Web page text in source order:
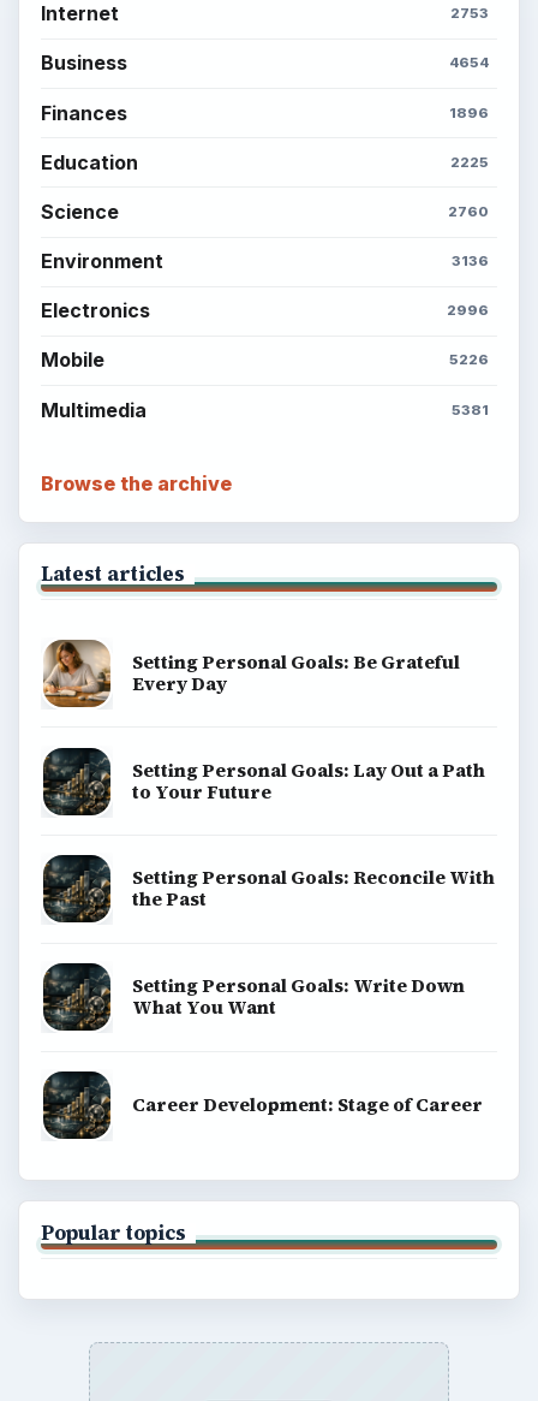
Internet 2753
Business 4654
Finances 1896
Education 2225
Science 2760
Environment 3136
Electronics 2996
Mobile 5226
Multimedia 5381
Browse the archive
Latest articles
Setting Personal Goals: Be Grateful
Every Day
Setting Personal Goals: Lay Out a Path
to Your Future
Setting Personal Goals: Reconcile With
the Past
Setting Personal Goals: Write Down
What You Want
Career Development: Stage of Career
Popular topics